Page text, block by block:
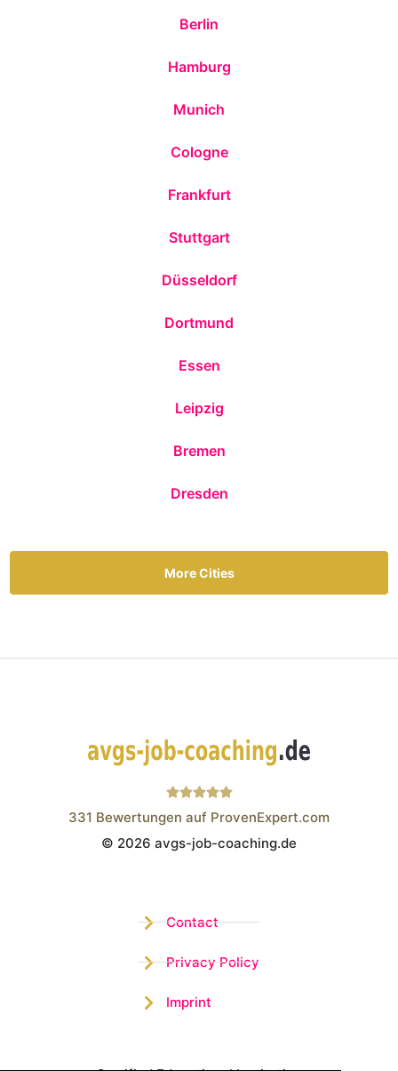
Berlin
Hamburg
Munich
Cologne
Frankfurt
Stuttgart
Düsseldorf
Dortmund
Essen
Leipzig
Bremen
Dresden
More Cities
Wistor GmbH
331 Bewertungen auf ProvenExpert.com
© 2026 avgs-job-coaching.de
Contact
Privacy Policy
Imprint